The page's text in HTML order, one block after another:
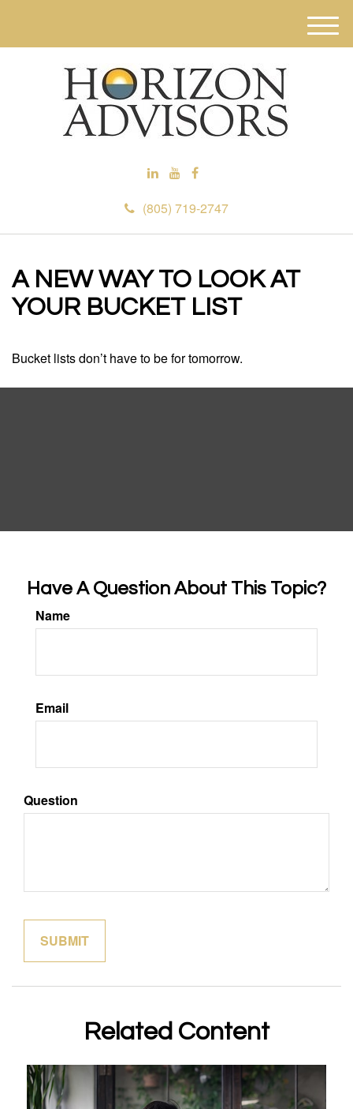
(805) 719-2747
M
e
A NEW WAY TO LOOK AT
YOUR BUCKET LIST
Bucket lists don’t have to be for tomorrow.
Have A Question About This Topic?
Name
Email
Question
Related Content